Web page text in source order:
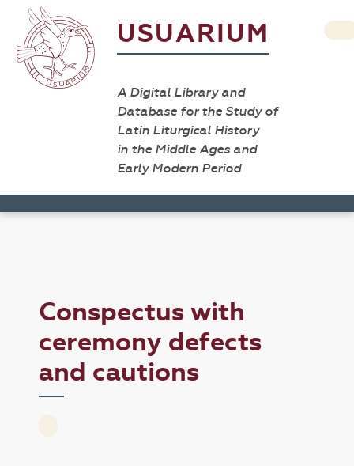
USUARIUM
A Digital Library and
Database for the Study of
Latin Liturgical History
in the Middle Ages and
Early Modern Period
Conspectus with
ceremony defects
and cautions